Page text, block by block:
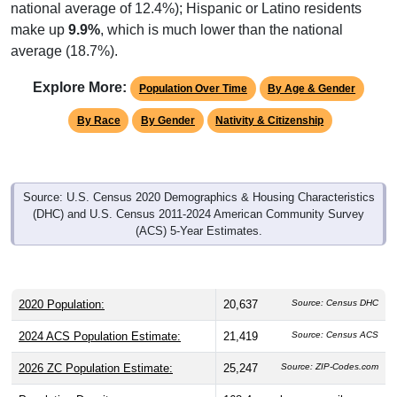
national average of 12.4%); Hispanic or Latino residents
make up 9.9%, which is much lower than the national
average (18.7%).
Explore More: Population Over Time By Age & Gender
By Race By Gender Nativity & Citizenship
Source: U.S. Census 2020 Demographics & Housing Characteristics
(DHC) and U.S. Census 2011-2024 American Community Survey
(ACS) 5-Year Estimates.
2020 Population: 20,637 Source: Census DHC
2024 ACS Population Estimate: 21,419 Source: Census ACS
2026 ZC Population Estimate: 25,247 Source: ZIP-Codes.com